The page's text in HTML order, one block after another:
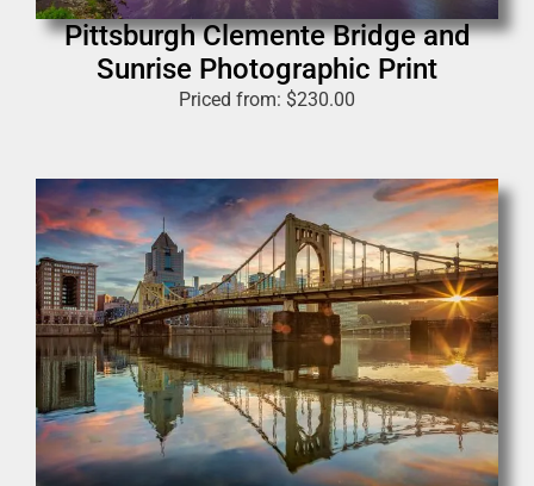
Pittsburgh Clemente Bridge and
Sunrise Photographic Print
Priced from: $230.00